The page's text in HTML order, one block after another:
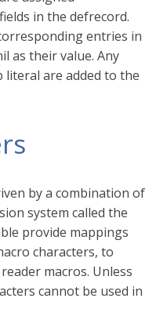
in the defrecord.
entries in
as their value. Any
literal are added to the
by a combination of
system called the
provide mappings
characters, to
macros. Unless
cannot be used in